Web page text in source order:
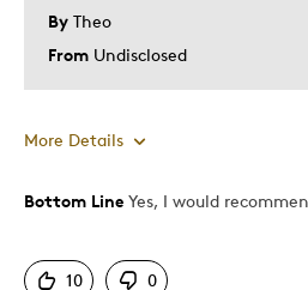
By Theo
From Undisclosed
More Details
Pros
Bottom Line Yes, I would
10 0